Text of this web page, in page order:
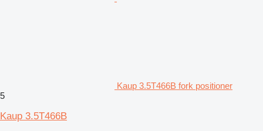
Kaup 3.5T466B fork positioner
5
Kaup 3.5T466B